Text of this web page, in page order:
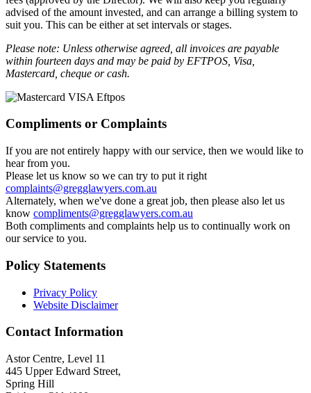
advised of the amount invested, and can arrange a billing system to
suit you. This can be either at set intervals or stages.
Please note: Unless otherwise agreed, all invoices are payable
within fourteen days and may be paid by EFTPOS, Visa,
Mastercard, cheque or cash.
Compliments or Complaints
If you are not entirely happy with our service, then we would like to
hear from you.
Please let us know so we can try to put it right
complaints@gregglawyers.com.au
Alternately, when we've done a great job, then please also let us
know compliments@gregglawyers.com.au
Both compliments and complaints help us to continually work on
our service to you.
Policy Statements
Privacy Policy
Website Disclaimer
Contact Information
Astor Centre, Level 11
445 Upper Edward Street,
Spring Hill